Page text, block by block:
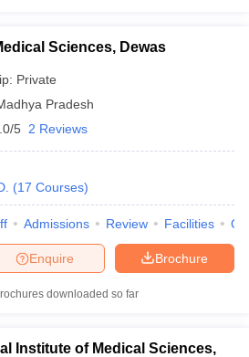
Sciences, Dewas
Private
Pradesh
5 2 Reviews
(17 Courses)
Admissions Review Facilities
Brochure
Enquire
downloaded so far
Institute of Medical Sciences,